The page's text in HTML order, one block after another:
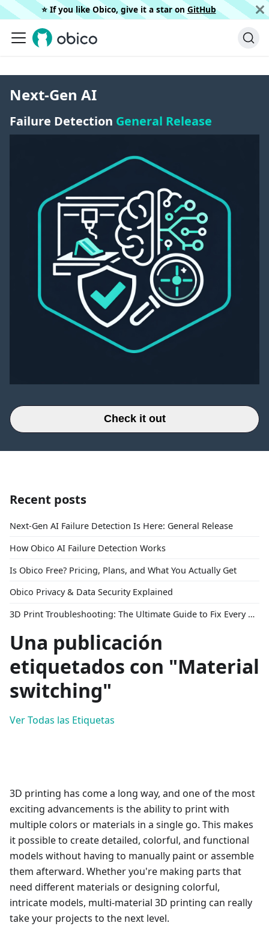
⭐️ If you like Obico, give it a star on GitHub
Next-Gen AI
Failure Detection General Release
Check it out
Recent posts
Next-Gen AI Failure Detection Is Here: General Release
How Obico AI Failure Detection Works
Is Obico Free? Pricing, Plans, and What You Actually Get
Obico Privacy & Data Security Explained
3D Print Troubleshooting: The Ultimate Guide to Fix Every Common Problem [2026]
Una publicación
etiquetados con "Material
switching"
Ver Todas las Etiquetas
3D printing has come a long way, and one of the most
exciting advancements is the ability to print with
multiple colors or materials in a single go. This makes
it possible to create detailed, colorful, and functional
models without having to manually paint or assemble
them afterward. Whether you're making parts that
need different materials or designing colorful,
intricate models, multi-material 3D printing can really
take your projects to the next level.